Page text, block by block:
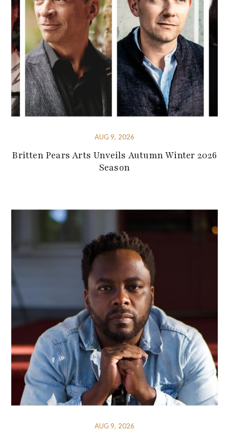
AUG 9, 2026
Britten Pears Arts Unveils Autumn Winter 2026
Season
AUG 9, 2026